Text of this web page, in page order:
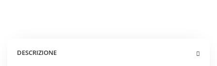
DESCRIZIONE